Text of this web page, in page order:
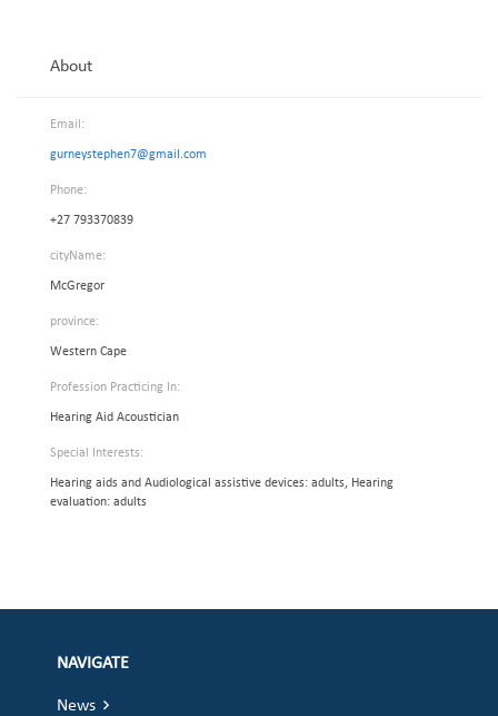
About
Email:
gurneystephen7@gmail.com
Phone:
+27 793370839
cityName:
McGregor
province:
Western Cape
Profession Practicing In:
Hearing Aid Acoustician
Special Interests:
Hearing aids and Audiological assistive devices: adults, Hearing
evaluation: adults
NAVIGATE
News